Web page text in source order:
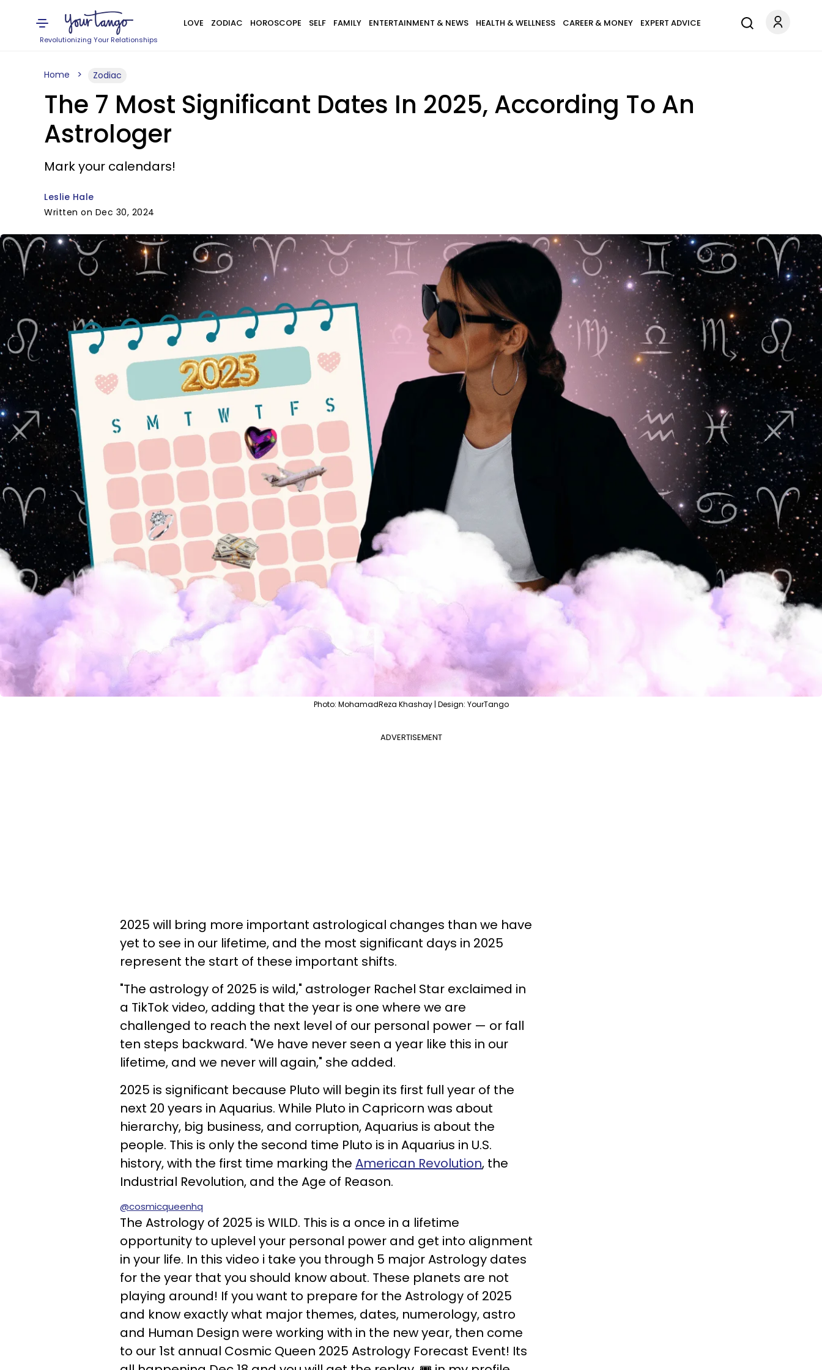
Revolutionizing Your Relationships
LOVE ZODIAC HOROSCOPE SELF FAMILY ENTERTAINMENT & NEWS HEALTH & WELLNESS CAREER & MONEY EXPERT ADVICE
Home Zodiac
The 7 Most Significant Dates In 2025, According To An
Astrologer
Mark your calendars!
Leslie Hale
Written on Dec 30, 2024
Photo: MohamadReza Khashay | Design: YourTango
ADVERTISEMENT
2025 will bring more important astrological changes than we have
yet to see in our lifetime, and the most significant days in 2025
represent the start of these important shifts.
"The astrology of 2025 is wild," astrologer Rachel Star exclaimed in
a TikTok video, adding that the year is one where we are
challenged to reach the next level of our personal power — or fall
ten steps backward. "We have never seen a year like this in our
lifetime, and we never will again," she added.
2025 is significant because Pluto will begin its first full year of the
next 20 years in Aquarius. While Pluto in Capricorn was about
hierarchy, big business, and corruption, Aquarius is about the
people. This is only the second time Pluto is in Aquarius in U.S.
history, with the first time marking the American Revolution, the
Industrial Revolution, and the Age of Reason.
@cosmicqueenhq
The Astrology of 2025 is WILD. This is a once in a lifetime
opportunity to uplevel your personal power and get into alignment
in your life. In this video i take you through 5 major Astrology dates
for the year that you should know about. These planets are not
playing around! If you want to prepare for the Astrology of 2025
and know exactly what major themes, dates, numerology, astro
and Human Design were working with in the new year, then come
to our 1st annual Cosmic Queen 2025 Astrology Forecast Event! Its